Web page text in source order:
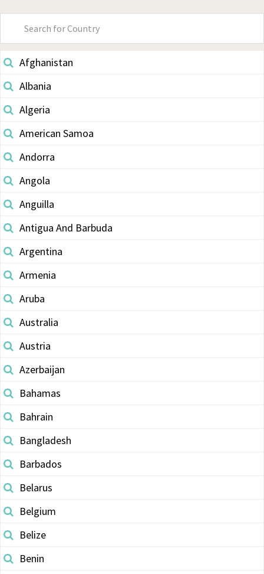
Primary
Sidebar
Afghanistan
Albania
Algeria
American Samoa
Andorra
Angola
Anguilla
Antigua And Barbuda
Argentina
Armenia
Aruba
Australia
Austria
Azerbaijan
Bahamas
Bahrain
Bangladesh
Barbados
Belarus
Belgium
Belize
Benin